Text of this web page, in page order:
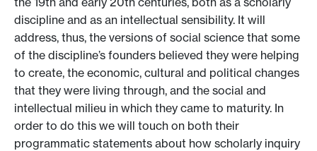
discipline and as an intellectual sensibility. It will
address, thus, the versions of social science that some
of the discipline’s founders believed they were helping
to create, the economic, cultural and political changes
that they were living through, and the social and
intellectual milieu in which they came to maturity. In
order to do this we will touch on both their
programmatic statements about how scholarly inquiry